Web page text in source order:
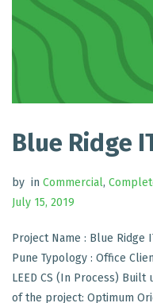
Blue Ridge
by in Commercial,
July 15, 2019
Project Name : Blue Ridge
Pune Typology : Office
LEED CS (In Process) Built
of the project: Optimum